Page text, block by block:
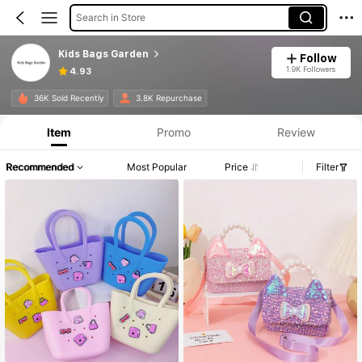
Search in Store
Kids Bags Garden
4.93
Follow
1.9K Followers
36K Sold Recently 3.8K Repurchase
Item Promo Review
Recommended Most Popular Price Filter